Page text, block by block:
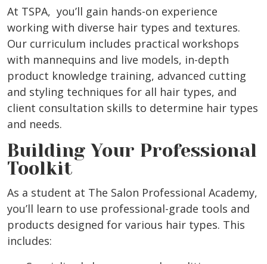
At TSPA, you’ll gain hands-on experience
working with diverse hair types and textures.
Our curriculum includes practical workshops
with mannequins and live models, in-depth
product knowledge training, advanced cutting
and styling techniques for all hair types, and
client consultation skills to determine hair types
and needs.
Building Your Professional
Toolkit
As a student at The Salon Professional Academy,
you’ll learn to use professional-grade tools and
products designed for various hair types. This
includes: